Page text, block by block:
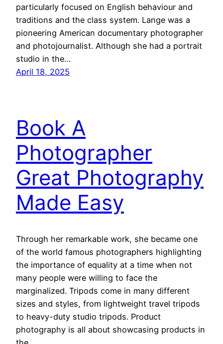
particularly focused on English behaviour and
traditions and the class system. Lange was a
pioneering American documentary photographer
and photojournalist. Although she had a portrait
studio in the…
April 18, 2025
Book A
Photographer
Great Photography
Made Easy
Through her remarkable work, she became one
of the world famous photographers highlighting
the importance of equality at a time when not
many people were willing to face the
marginalized. Tripods come in many different
sizes and styles, from lightweight travel tripods
to heavy-duty studio tripods. Product
photography is all about showcasing products in